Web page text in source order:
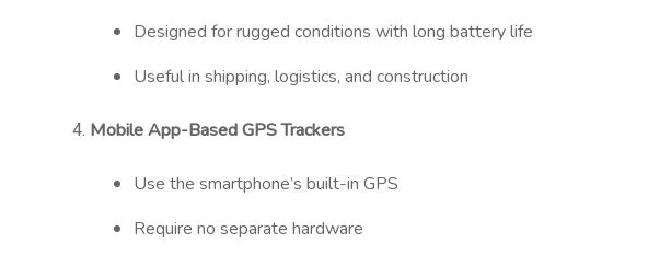
Designed for rugged conditions with long battery life
Useful in shipping, logistics, and construction
Mobile App-Based GPS Trackers
Use the smartphone’s built-in GPS
Require no separate hardware